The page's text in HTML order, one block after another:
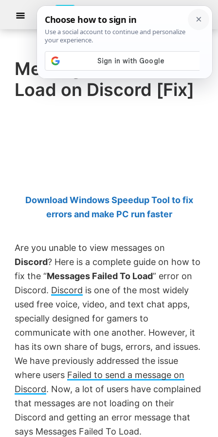
The
Windows
Club
TheWindowsClub
authentic
Windows
11,
freeware.
Created
Anand
Khanse,
MVP.
Show
Messages Failed To
Load on Discord [Fix]
Download Windows Speedup Tool to fix
errors and make PC run faster
Are you unable to view messages on
Discord? Here is a complete guide on how to
fix the “Messages Failed To Load” error on
Discord. Discord is one of the most widely
used free voice, video, and text chat apps,
specially designed for gamers to
communicate with one another. However, it
has its own share of bugs, errors, and issues.
We have previously addressed the issue
where users Failed to send a message on
Discord. Now, a lot of users have complained
that messages are not loading on their
Discord and getting an error message that
says Messages Failed To Load.